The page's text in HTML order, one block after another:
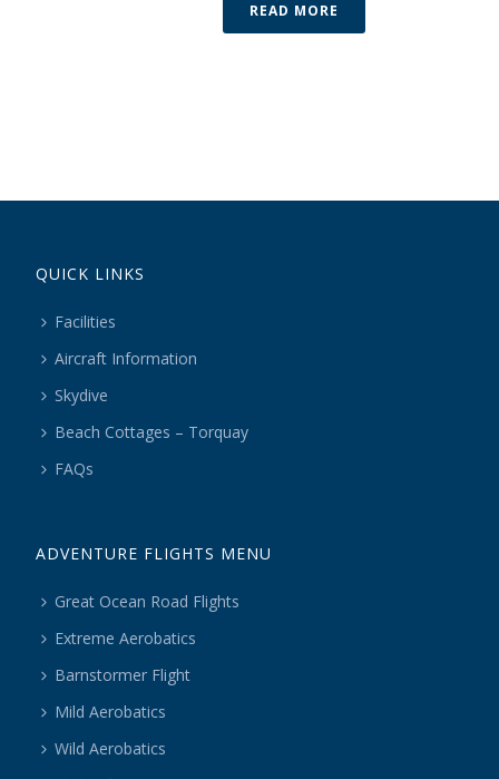
READ MORE
QUICK LINKS
Facilities
Aircraft Information
Skydive
Beach Cottages – Torquay
FAQs
ADVENTURE FLIGHTS MENU
Great Ocean Road Flights
Extreme Aerobatics
Barnstormer Flight
Mild Aerobatics
Wild Aerobatics